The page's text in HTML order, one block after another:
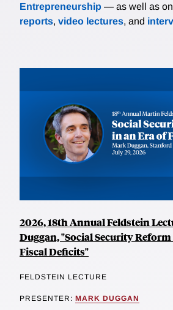
Entrepreneurship — as well as
reports, video lectures, and
2026, 18th Annual Feldstein
Duggan, "Social Security
Fiscal Deficits"
FELDSTEIN LECTURE
PRESENTER: MARK DUGGAN